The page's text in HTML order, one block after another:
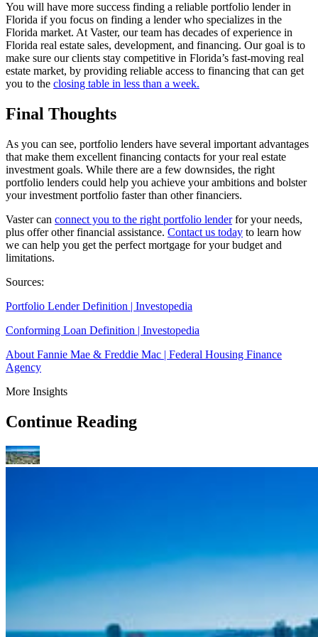
You will have more success finding a reliable portfolio lender in
Florida if you focus on finding a lender who specializes in the
Florida market. At Vaster, our team has decades of experience in
Florida real estate sales, development, and financing. Our goal is to
make sure our clients stay competitive in Florida’s fast-moving real
estate market, by providing reliable access to financing that can get
you to the closing table in less than a week.
Final Thoughts
As you can see, portfolio lenders have several important advantages
that make them excellent financing contacts for your real estate
investment goals. While there are a few downsides, the right
portfolio lenders could help you achieve your ambitions and bolster
your investment portfolio faster than other financiers.
Vaster can connect you to the right portfolio lenderfor your needs,
plus offer other financial assistance. Contact us today to learn how
we can help you get the perfect mortgage for your budget and
limitations.
Sources:
Portfolio Lender Definition | Investopedia
Conforming Loan Definition | Investopedia
About Fannie Mae & Freddie Mac | Federal Housing Finance
Agency
More Insights
Continue Reading